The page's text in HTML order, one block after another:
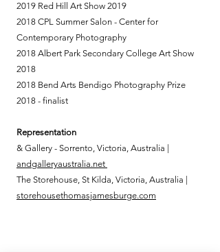
2019 Red Hill Art Show 2019
2018 CPL Summer Salon - Center for
Contemporary Photography
2018 Albert Park Secondary College Art Show
2018
2018 Bend Arts Bendigo Photography Prize
2018 - finalist
Representation
& Gallery - Sorrento, Victoria, Australia |
andgalleryaustralia.net
The Storehouse, St Kilda, Victoria, Australia |
storehousethomasjamesburge.com